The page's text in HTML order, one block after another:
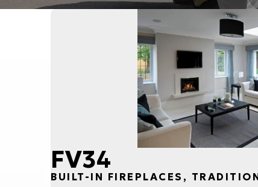
FV34
BUILT-IN FIREPLACES,